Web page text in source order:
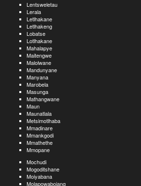
Lentsweletau
Lerala
Letlhakane
Letlhakeng
Lobatse
Lotlhakane
Mahalapye
Maitengwe
Malolwane
Mandunyane
Manyana
Marobela
Masunga
Mathangwane
Maun
Maunatlala
Metsimotlhaba
Mmadinare
Mmankgodi
Mmathethe
Mmopane
Mochudi
Mogoditshane
Moiyabana
Molapowabojang